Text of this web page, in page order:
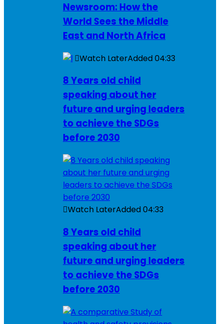
Newsroom: How the
World Sees the Middle
East and North Africa
Watch LaterAdded04:33
8 Years old child
speaking about her
future and urging leaders
to achieve the SDGs
before 2030
Watch LaterAdded04:33
8 Years old child
speaking about her
future and urging leaders
to achieve the SDGs
before 2030